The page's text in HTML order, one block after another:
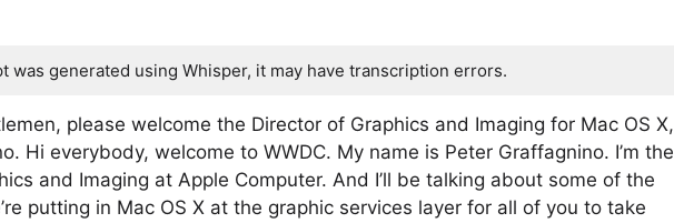
was generated using Whisper, it may have transcription errors.
please welcome the Director of Graphics and Imaging for Mac OS X,
Hi everybody, welcome to WWDC. My name is Peter Graffagnino. I’m the
and Imaging at Apple Computer. And I’ll be talking about some of the
putting in Mac OS X at the graphic services layer for all of you to take